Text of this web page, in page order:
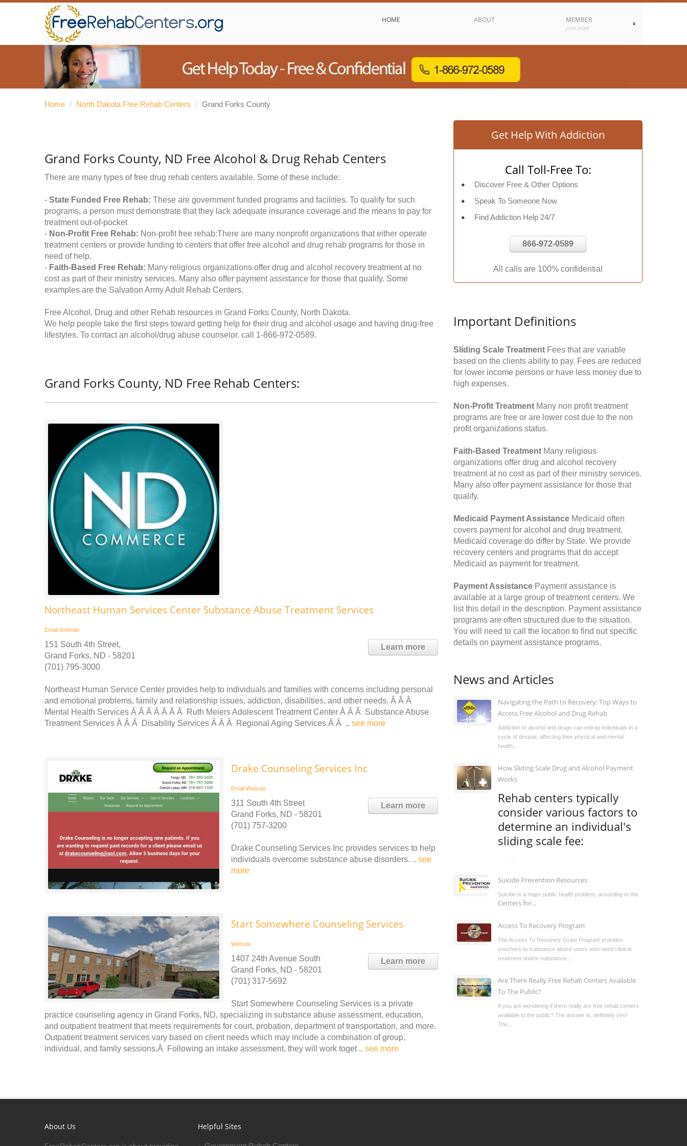
HOME ABOUT MEMBER
JOIN NOW
Home / North Dakota Free Rehab Centers / Grand Forks County
Grand Forks County, ND Free Alcohol & Drug Rehab Centers
There are many types of free drug rehab centers available. Some of these include:
- State Funded Free Rehab: These are government funded programs and facilities. To qualify for such
programs, a person must demonstrate that they lack adequate insurance coverage and the means to pay for
treatment out-of-pocket
- Non-Profit Free Rehab: Non-profit free rehab:There are many nonprofit organizations that either operate
treatment centers or provide funding to centers that offer free alcohol and drug rehab programs for those in
need of help.
- Faith-Based Free Rehab: Many religious organizations offer drug and alcohol recovery treatment at no
cost as part of their ministry services. Many also offer payment assistance for those that qualify. Some
examples are the Salvation Army Adult Rehab Centers.
Free Alcohol, Drug and other Rehab resources in Grand Forks County, North Dakota.
We help people take the first steps toward getting help for their drug and alcohol usage and having drug-free
lifestyles. To contact an alcohol/drug abuse counselor, call 1-866-972-0589.
Grand Forks County, ND Free Rehab Centers:
Northeast Human Services Center Substance Abuse Treatment Services
Email Website
Learn more
151 South 4th Street,
Grand Forks, ND - 58201
(701) 795-3000
Northeast Human Service Center provides help to individuals and families with concerns including personal
and emotional problems, family and relationship issues, addiction, disabilities, and other needs. Â Â Â
Mental Health Services Â Â Â Â Â Â Â Ruth Meiers Adolescent Treatment Center Â Â Â Substance Abuse
Treatment Services Â Â Â Disability Services Â Â Â Regional Aging Services Â Â .. see more
Drake Counseling Services Inc
Email Website
Learn more
311 South 4th Street
Grand Forks, ND - 58201
(701) 757-3200
Drake Counseling Services Inc provides services to help
individuals overcome substance abuse disorders. .. see
more
Start Somewhere Counseling Services
Website
Learn more
1407 24th Avenue South
Grand Forks, ND - 58201
(701) 317-5692
Start Somewhere Counseling Services is a private
practice counseling agency in Grand Forks, ND, specializing in substance abuse assessment, education,
and outpatient treatment that meets requirements for court, probation, department of transportation, and more.
Outpatient treatment services vary based on client needs which may include a combination of group,
individual, and family sessions.Â Following an intake assessment, they will work toget .. see more
Get Help With Addiction
Call Toll-Free To:
Discover Free & Other Options
Speak To Someone Now
Find Addiction Help 24/7
866-972-0589
All calls are 100% confidential
Important Definitions
Sliding Scale Treatment Fees that are variable
based on the clients ability to pay. Fees are reduced
for lower income persons or have less money due to
high expenses.
Non-Profit Treatment Many non profit treatment
programs are free or are lower cost due to the non
profit organizations status.
Faith-Based Treatment Many religious
organizations offer drug and alcohol recovery
treatment at no cost as part of their ministry services.
Many also offer payment assistance for those that
qualify.
Medicaid Payment Assistance Medicaid often
covers payment for alcohol and drug treatment.
Medicaid coverage do differ by State. We provide
recovery centers and programs that do accept
Medicaid as payment for treatment.
Payment Assistance Payment assistance is
available at a large group of treatment centers. We
list this detail in the description. Payment assistance
programs are often structured due to the situation.
You will need to call the location to find out specific
details on payment assistance programs.
News and Articles
Navigating the Path to Recovery: Top Ways to
Access Free Alcohol and Drug Rehab
Addiction to alcohol and drugs can entrap individuals in a
cycle of despair, affecting their physical and mental
health,...
How Sliding Scale Drug and Alcohol Payment
Works
Rehab centers typically
consider various factors to
determine an individual's
sliding scale fee:
Suicide Prevention Resources
Suicide is a major public health problem, according to the
Centers for...
Access To Recovery Program
The Access To Recovery Grant Program provides
vouchers to substance abuse users who need clinical
treatment and/or substance...
Are There Really Free Rehab Centers Available
To The Public?
If you are wondering if there really are free rehab centers
available to the public? The answer is, definitely yes!
The...
About Us Helpful Sites